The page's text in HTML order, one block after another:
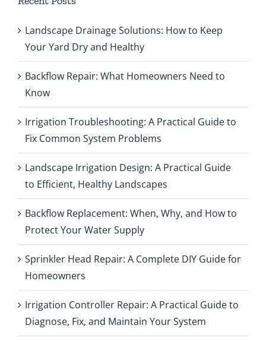
Landscape Drainage Solutions: How to Keep
Your Yard Dry and Healthy
Backflow Repair: What Homeowners Need to
Know
Irrigation Troubleshooting: A Practical Guide to
Fix Common System Problems
Landscape Irrigation Design: A Practical Guide
to Efficient, Healthy Landscapes
Backflow Replacement: When, Why, and How to
Protect Your Water Supply
Sprinkler Head Repair: A Complete DIY Guide for
Homeowners
Irrigation Controller Repair: A Practical Guide to
Diagnose, Fix, and Maintain Your System